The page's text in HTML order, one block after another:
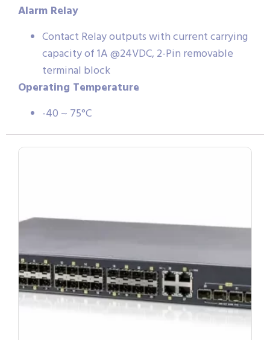
Alarm Relay
Contact Relay outputs with current carrying
capacity of 1A @24VDC, 2-Pin removable
terminal block
Operating Temperature
-40 ~ 75°C